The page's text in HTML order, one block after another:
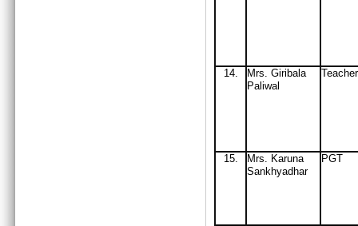
14. Mrs. Giribala
Paliwal
Teacher
15. Mrs. Karuna
Sankhyadhar
PGT